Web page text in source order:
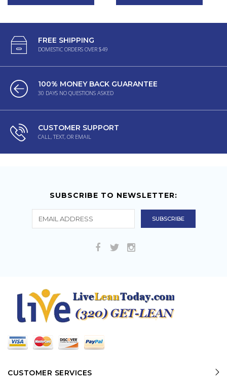
FREE SHIPPING
DOMESTIC ORDERS OVER $49
100% MONEY BACK GUARANTEE
30 DAYS NO QUESTIONS ASKED
CUSTOMER SUPPORT
CALL, TEXT, OR EMAIL
SUBSCRIBE TO NEWSLETTER:
CUSTOMER SERVICES